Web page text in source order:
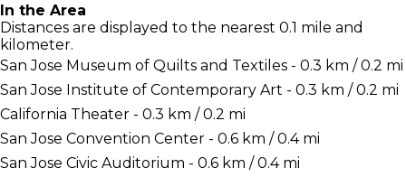
In the Area
Distances are displayed to the nearest 0.1 mile and
kilometer.
San Jose Museum of Quilts and Textiles - 0.3 km / 0.2 mi
San Jose Institute of Contemporary Art - 0.3 km / 0.2 mi
California Theater - 0.3 km / 0.2 mi
San Jose Convention Center - 0.6 km / 0.4 mi
San Jose Civic Auditorium - 0.6 km / 0.4 mi